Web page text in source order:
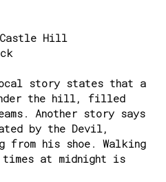
Hill
story states that a
the hill, filled
Another story says
by the Devil,
from his shoe. Walking
at midnight is